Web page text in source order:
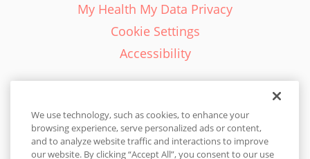
My Health My Data Privacy
Cookie Settings
Accessibility
English - EN
We use technology, such as cookies, to enhance your
browsing experience, serve personalized ads or content,
and to analyze website traffic and interactions to improve
our website. By clicking “Accept All”, you consent to our use